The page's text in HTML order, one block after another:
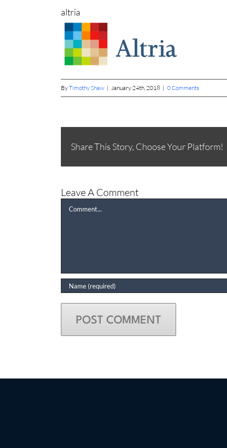
altria
ByTimothy Shaw | January 24th, 2018 | 0 Comments
Share This Story, Choose Your Platform!
Leave A Comment
Comment